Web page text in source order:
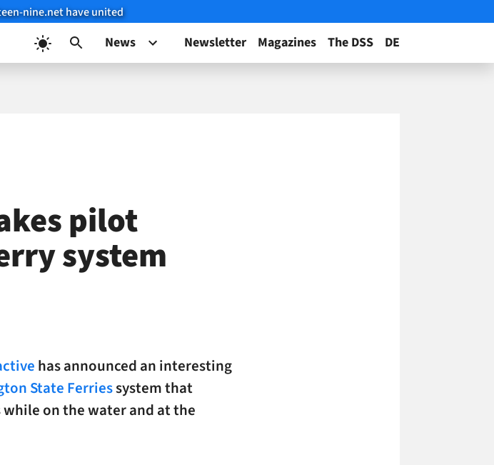
nine.net have united
News Newsletter Magazines The DSS DE
pilot
system
has announced an interesting
State Ferriessystem that
on the water and at the